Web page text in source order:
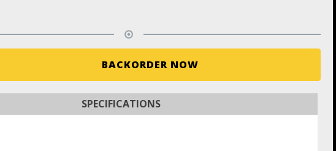
BACKORDER NOW
SPECIFICATIONS